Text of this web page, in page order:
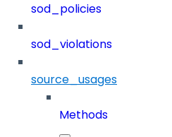
sod_policies
sod_violations
source_usages
Methods